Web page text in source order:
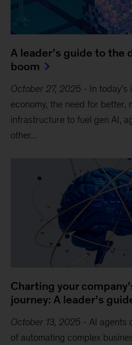
A leader’s guide to the
boom
October 27, 2025 - In
economy, the need for better,
infrastructure to fuel gen AI,
other...
Charting your
journey: A leader’s
October 13, 2025 - AI agents
of automating complex